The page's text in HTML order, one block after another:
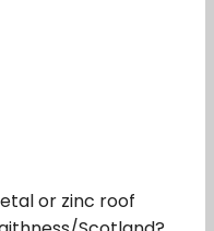
or zinc roof